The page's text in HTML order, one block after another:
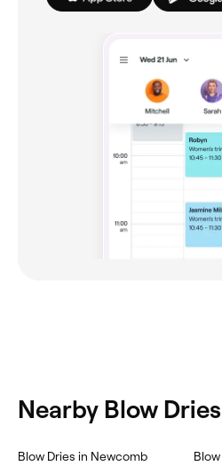
Nearby Blow Dries
Blow Dries in Newcomb